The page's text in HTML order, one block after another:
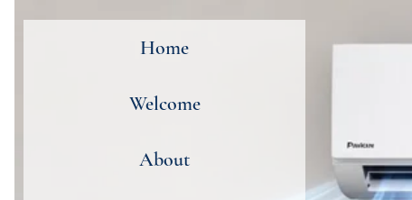
Home
Welcome
About